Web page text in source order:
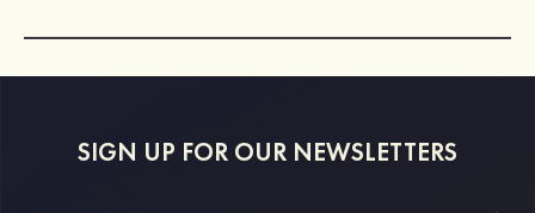
SIGN UP FOR OUR NEWSLETTERS